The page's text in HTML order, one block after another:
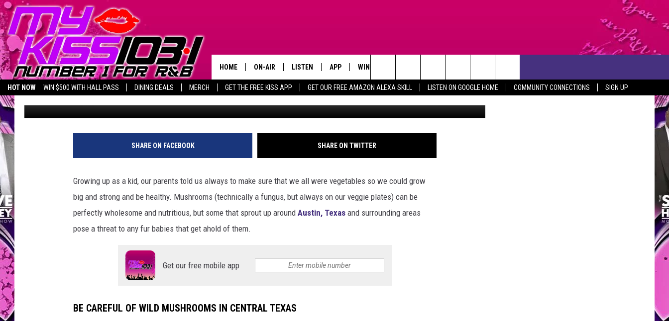
HOT NOW WIN $500 WITH HALL PASS DINING DEALS MERCH GET THE FREE KISS APP GET OUR FREE AMAZON ALEXA SKILL LISTEN ON GOOGLE HOME COMMUNITY CONNECTIONS
SIGN UP
LISTEN LIVE
HOME ON-AIR
TODAY'S SHOWS
OUR DJS
D.L. HUGHLEY
DEJA VU PARKER
KEITH SWEAT
LISTEN
LISTEN LIVE
MOBILE APP
ALEXA SKILL
RECENTLY PLAYED
APP
DOWNLOAD FOR ANDROID
WIN STUFF
CONTEST RULES
CONTEST SUPPORT
HELP & CONTACT INFO
SEND FEEDBACK
Search
The
Site
BEWARE, CENTRAL TEXAS – THESE MUSHROOMS
COULD HARM YOUR PET
Piggie Published: September 19, 2022 Canva
SHARE ON FACEBOOK SHARE ON TWITTER
Growing up as a kid, our parents told us always to make sure that we all were vegetables so we could grow
big and strong and be healthy. Mushrooms (technically a fungus, but always on our veggie plates) can be
perfectly wholesome and nutritious, but some that sprout up around Austin, Texas and surrounding areas
pose a threat to any fur babies that get ahold of them.
Get our free mobile app
BE CAREFUL OF WILD MUSHROOMS IN CENTRAL TEXAS